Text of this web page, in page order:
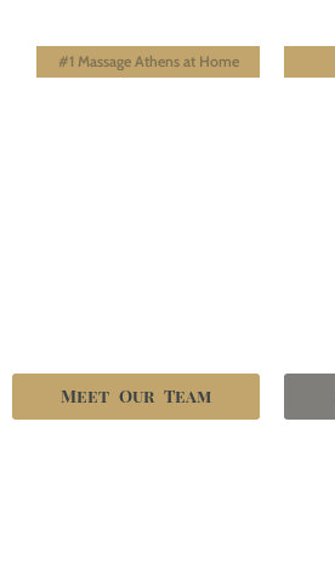
#1 Massage Athens at Home
Meet Our Team